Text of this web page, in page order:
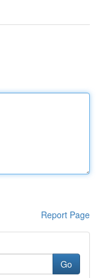
Report Page
Go